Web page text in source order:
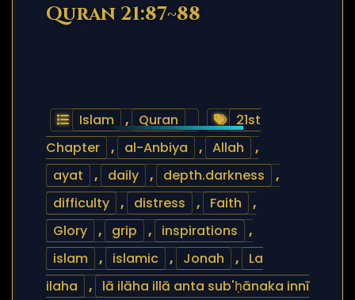
Quran 21:87~88
Islam , Quran
21st
Chapter
, al-Anbiya , Allah
,
ayat
, daily , depth.darkness
,
difficulty
, distress , Faith
,
Glory
, grip , inspirations
,
islam
, islamic , Jonah ,
La
ilaha
,
lā ilāha illā anta sub'ḥānaka innī